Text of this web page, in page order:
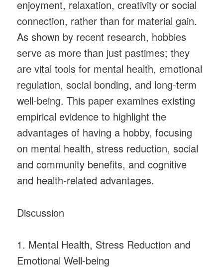
enjoyment, relaxation, creativity or social
connection, rather than for material gain.
As shown by recent research, hobbies
serve as more than just pastimes; they
are vital tools for mental health, emotional
regulation, social bonding, and long-term
well-being. This paper examines existing
empirical evidence to highlight the
advantages of having a hobby, focusing
on mental health, stress reduction, social
and community benefits, and cognitive
and health-related advantages.
Discussion
1. Mental Health, Stress Reduction and
Emotional Well-being